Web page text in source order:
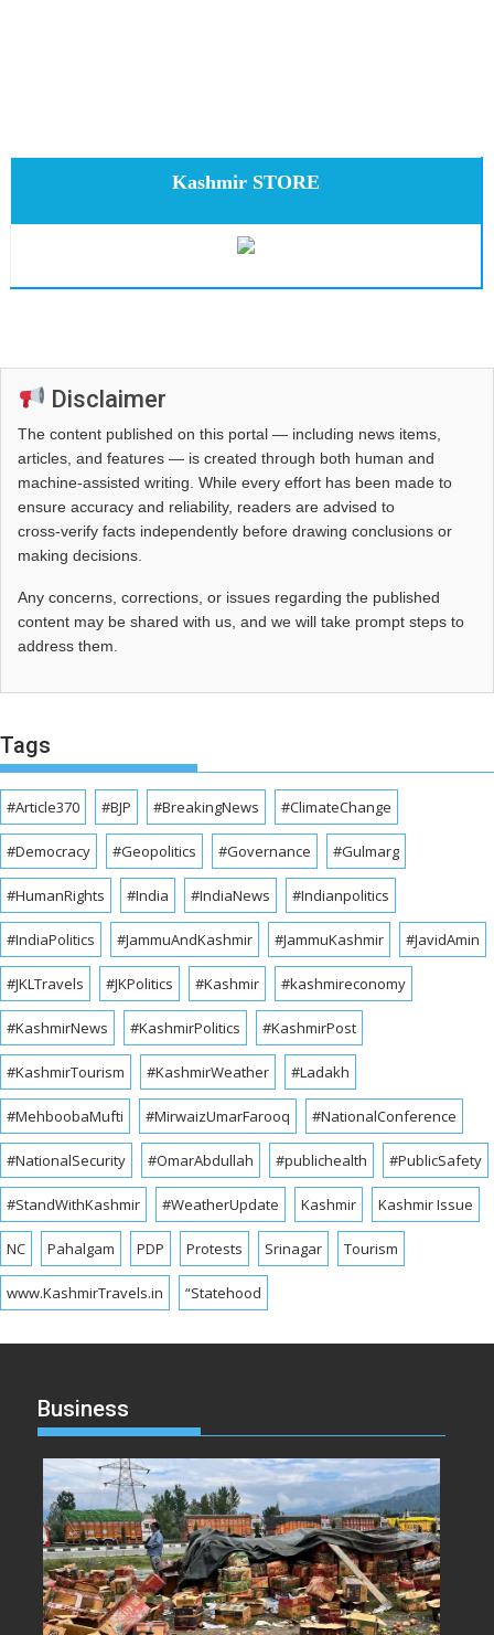
Kashmir STORE
Disclaimer
The content published on this portal — including news items,
articles, and features — is created through both human and
machine-assisted writing. While every effort has been made to
ensure accuracy and reliability, readers are advised to
cross‑verify facts independently before drawing conclusions or
making decisions.
Any concerns, corrections, or issues regarding the published
content may be shared with us, and we will take prompt steps to
address them.
Tags
#Article370 #BJP #BreakingNews #ClimateChange
#Democracy #Geopolitics #Governance #Gulmarg
#HumanRights #India #IndiaNews #Indianpolitics
#IndiaPolitics #JammuAndKashmir #JammuKashmir #JavidAmin
#JKLTravels #JKPolitics #Kashmir #kashmireconomy
#KashmirNews #KashmirPolitics #KashmirPost
#KashmirTourism #KashmirWeather #Ladakh
#MehboobaMufti #MirwaizUmarFarooq #NationalConference
#NationalSecurity #OmarAbdullah #publichealth #PublicSafety
#StandWithKashmir #WeatherUpdate Kashmir Kashmir Issue
NC Pahalgam PDP Protests Srinagar Tourism
www.KashmirTravels.in “Statehood
Business